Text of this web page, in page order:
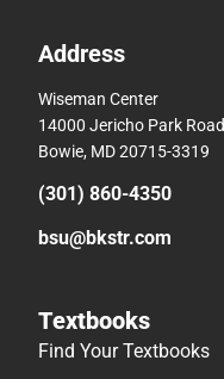
Address
Wiseman Center
14000 Jericho Park Road
Bowie, MD 20715-3319
(301) 860-4350
bsu@bkstr.com
Textbooks
Find Your Textbooks